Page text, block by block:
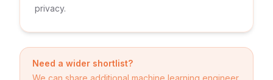
privacy.
Need a wider shortlist?
We can share additional machine learning engineer